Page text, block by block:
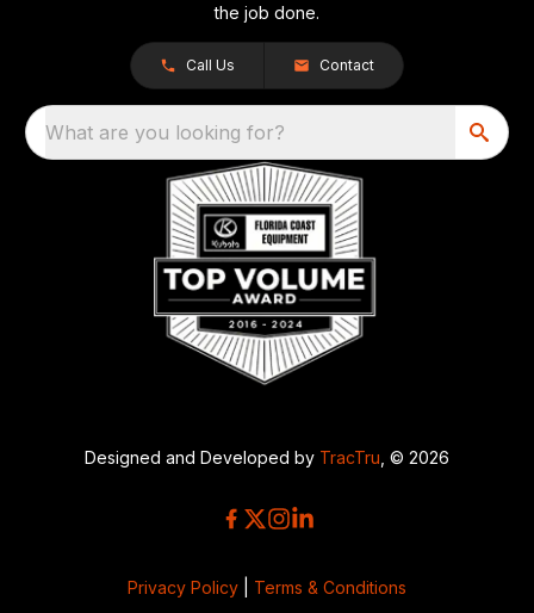
the job done.
Call Us Contact
What are you looking for?
Designed and Developed by TracTru , © 2026
Privacy Policy Terms & Conditions